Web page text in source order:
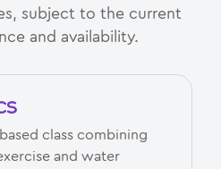
subject to the current
and availability.
class combining
and water